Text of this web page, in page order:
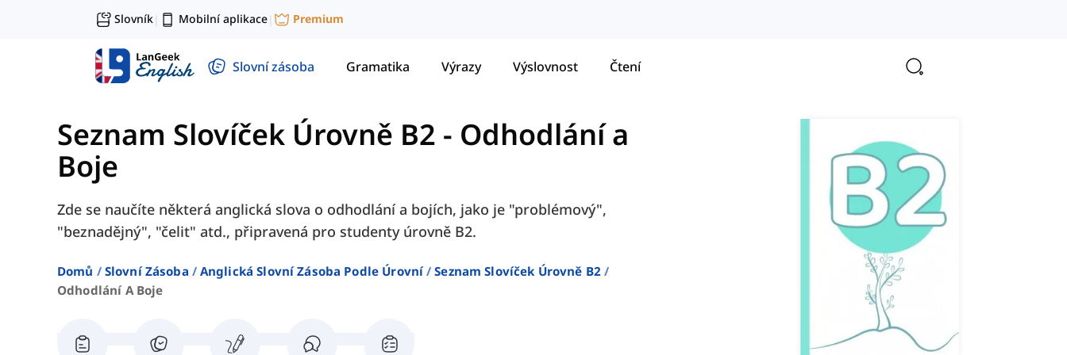
Slovník| Mobilní aplikace| Premium
Slovní zásoba Gramatika Výrazy Výslovnost Čtení
Seznam Slovíček Úrovně B2 - Odhodlání a
Boje
Zde se naučíte některá anglická slova o odhodlání a bojích, jako je "problémový",
"beznadějný", "čelit" atd., připravená pro studenty úrovně B2.
Domů Slovní Zásoba Anglická Slovní Zásoba Podle Úrovní
Seznam Slovíček Úrovně B2
Odhodlání A Boje